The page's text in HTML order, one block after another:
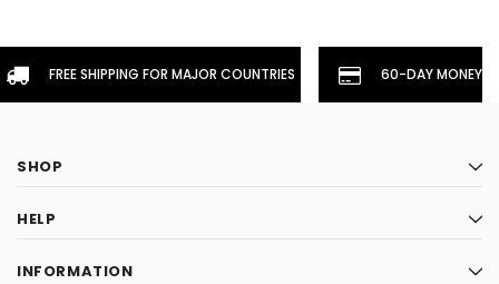
FREE SHIPPING FOR MAJOR COUNTRIES 60-DAY
SHOP
HELP
INFORMATION